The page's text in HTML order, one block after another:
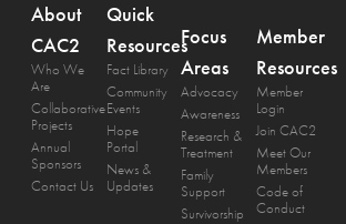
About
CAC2
Who We
Are
Collaborative
Projects
Annual
Sponsors
Contact Us
Quick
Resources
Fact Library
Community
Events
Hope
Portal
News &
Updates
Focus
Areas
Advocacy
Awareness
Research &
Treatment
Family
Support
Survivorship
Member
Resources
Member
Login
Join CAC2
Meet Our
Members
Code of
Conduct